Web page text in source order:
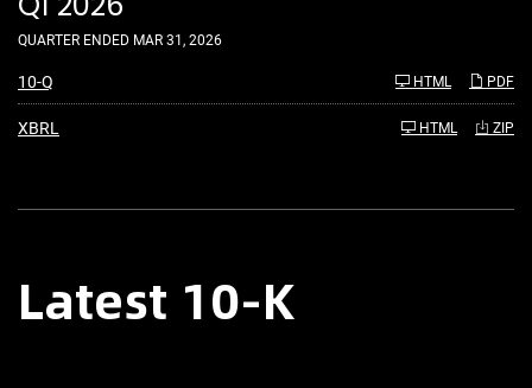
QUARTER ENDED MAR 31, 2026
10-Q
l
i
PDF
HTML
XBRL ZIP
HTML
Latest 10-K